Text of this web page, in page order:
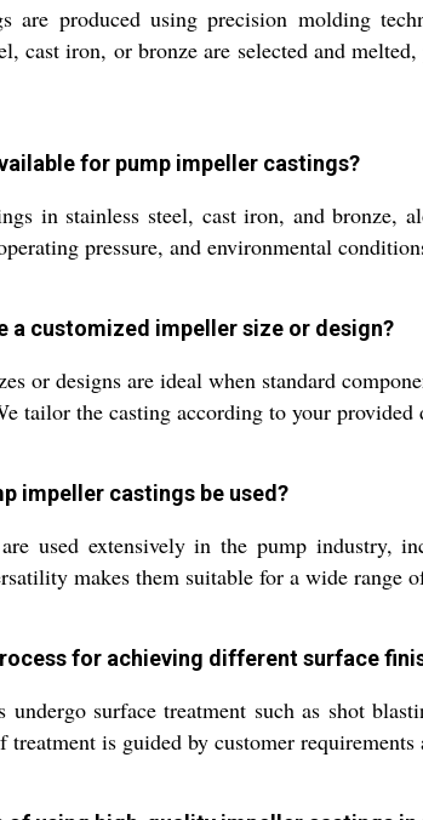
are produced using precision molding
cast iron, or bronze are selected and
for pump impeller castings?
in stainless steel, cast iron, and bronze,
pressure, and environmental
a customized impeller size or design?
or designs are ideal when standard
tailor the casting according to your provided
impeller castings be used?
used extensively in the pump industry,
makes them suitable for a wide range
for achieving different surface
surface treatment such as shot
is guided by customer requirements